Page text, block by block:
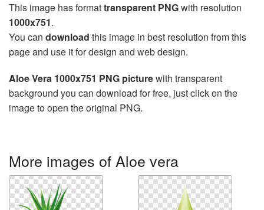
This image has formattransparent PNGwith resolution
1000x751.
You can download this image in best resolution from this
page and use it for design and web design.
Aloe Vera 1000x751 PNG picturewith transparent
background you can download for free, just click on the
image to open the original PNG.
More images of Aloe vera